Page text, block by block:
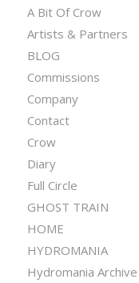
A Bit Of Crow
Artists & Partners
BLOG
Commissions
Company
Contact
Crow
Diary
Full Circle
GHOST TRAIN
HOME
HYDROMANIA
Hydromania Archive